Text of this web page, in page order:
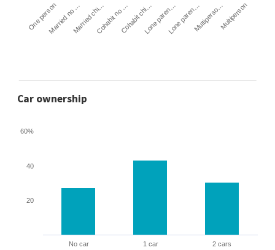
One personMarried no …Married chi…Cohabit no …Cohabit chi…Lone paren…Lone paren…Multiperso…Multiperson
Car ownership
No car 1 car 2 cars
20
40
60%